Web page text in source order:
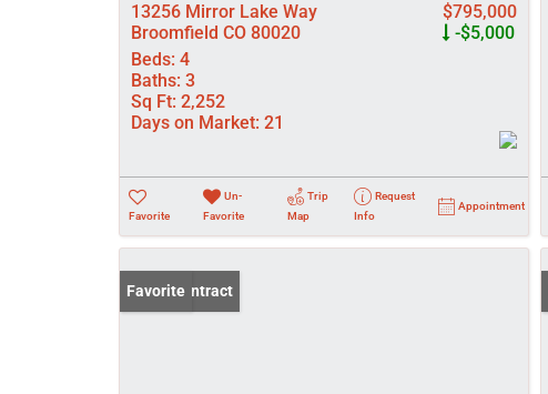
13256 Mirror Lake Way
Broomfield CO 80020
$795,000
-$5,000
Beds: 4
Baths: 3
Sq Ft: 2,252
Days on Market: 21
Favorite
Un-
Favorite
Trip
Map
Request
Info
Appointment
Under Contract
Favorite